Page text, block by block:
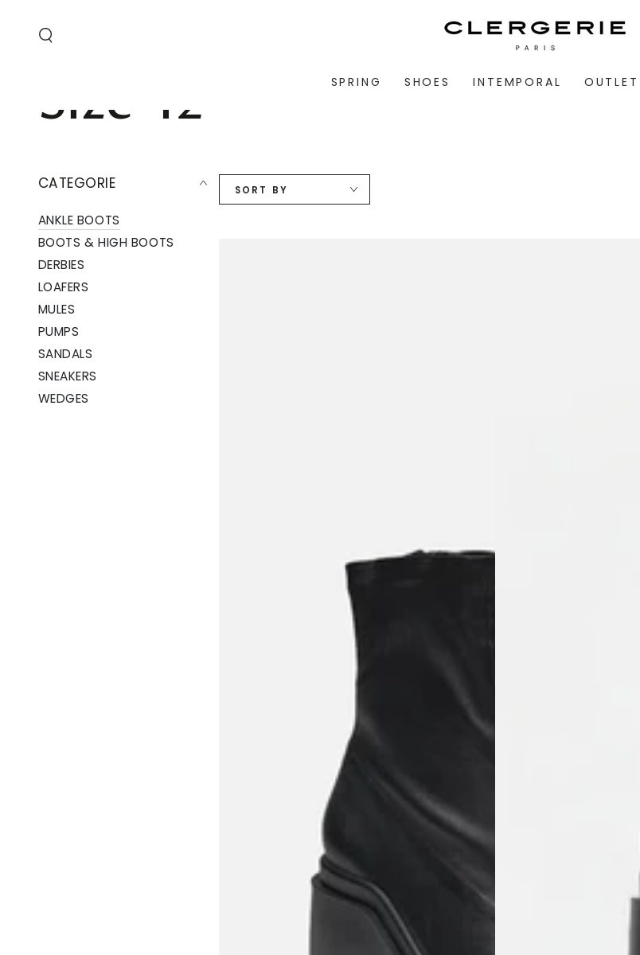
SPRING SHOES INTEMPORAL OUTLET
Collection:
Size 42
CATEGORIE
ANKLE BOOTS
BOOTS & HIGH BOOTS
DERBIES
LOAFERS
MULES
PUMPS
SANDALS
SNEAKERS
WEDGES
SORT BY